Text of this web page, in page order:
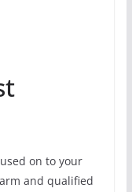
on to your
and qualified